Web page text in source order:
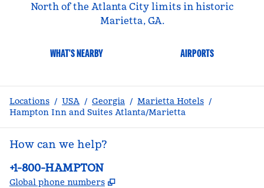
North of the Atlanta City limits in historic
Marietta, GA.
WHAT'S NEARBY AIRPORTS
Locations / USA / Georgia / Marietta Hotels /
Hampton Inn and Suites Atlanta/Marietta
How can we help?
Phone:
+1-800-HAMPTON
Global phone numbers ,